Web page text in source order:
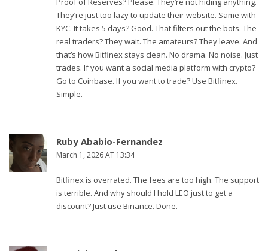
They’re just too lazy to update their website. Same with
KYC. It takes 5 days? Good. That filters out the bots. The
real traders? They wait. The amateurs? They leave. And
that’s how Bitfinex stays clean. No drama. No noise. Just
trades. If you want a social media platform with crypto?
Go to Coinbase. If you want to trade? Use Bitfinex.
Simple.
Ruby Ababio-Fernandez
March 1, 2026 AT 13:34
Bitfinex is overrated. The fees are too high. The support
is terrible. And why should I hold LEO just to get a
discount? Just use Binance. Done.